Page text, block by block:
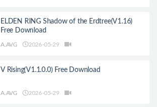
ELDEN RING Shadow of the Erdtree(V1.16)
Free Download
A.AVG 2026-05-29
V Rising(V1.1.0.0) Free Download
A.AVG 2026-05-29